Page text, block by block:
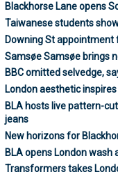
Blackhorse Lane opens
Taiwanese students
Downing St appointment
Samsøe Samsøe brings
BBC omitted selvedge,
London aesthetic inspires
BLA hosts live pattern-
jeans
New horizons for
BLA opens London wash
Transformers takes